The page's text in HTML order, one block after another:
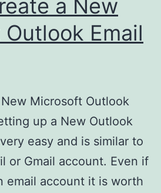
a New
Email
Microsoft Outlook
up a New Outlook
easy and is similar to
or Gmail account. Even if
email account it is worth